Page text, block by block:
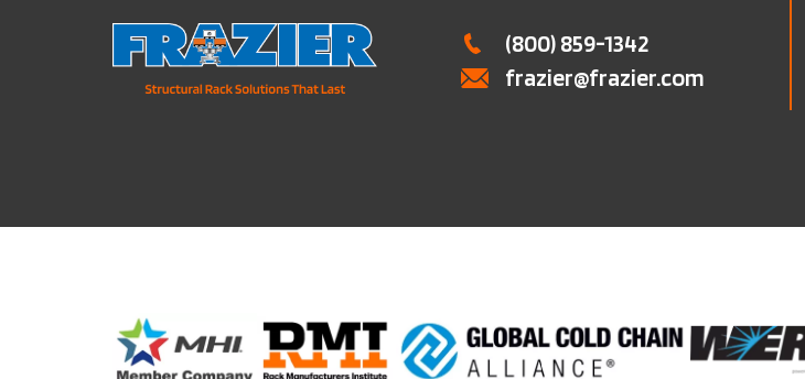
(800) 859-1342
frazier@frazier.com